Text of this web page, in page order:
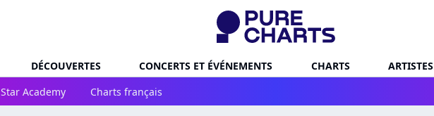
DÉCOUVERTES CONCERTS ET ÉVÉNEMENTS CHARTS ARTISTES
Star Academy Charts français